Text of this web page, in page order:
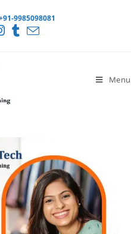
9985098081
Menu